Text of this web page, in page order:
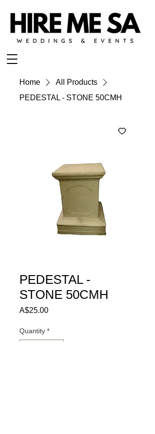
Home
All Products
PEDESTAL - STONE 50CMH
PEDESTAL -
STONE 50CMH
A$25.00Price
Quantity *